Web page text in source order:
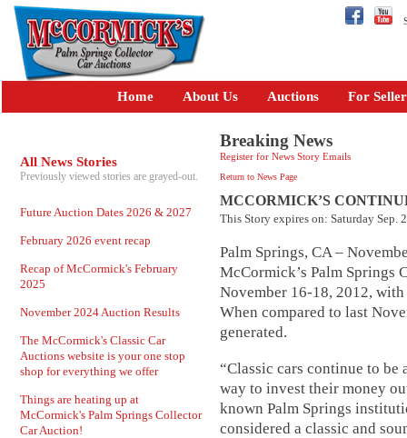
Home About Us Auctions For
All News Stories
Previously viewed stories are grayed-out.
Future Auction Dates 2026 & 2027
February 2026 event recap
Recap of McCormick's February
2025
November 2024 Auction Results
The McCormick's Classic Car
Auctions website is your one stop
shop for everything we offer
Things are heating up at
McCormick's Palm Springs Collector
Car Auction!
Breaking News
Register for News Story Emails
Return to News Page
MCCORMICK’S
This Story expires on: Saturday Sep.
Palm Springs, CA –
McCormick’s Palm Springs
November 16-18, 2012,
When compared to last
generated.
“Classic cars continue to
way to invest their money
known Palm Springs
considered a classic and